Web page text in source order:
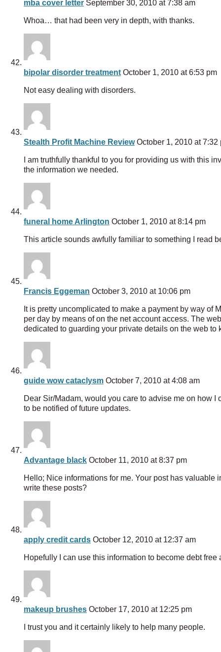
mba cover letter September 30, 2010 at 7:38 am
Whoa… that had been very in depth, with thanks.
bipolar disorder treatment October 1, 2010 at 6:53 pm
Not easy dealing with disorders.
Stealth Profit Machine ReviewOctober 1, 2010 at 7:32
I am truthfully thankful to you for providing us with this
the information we needed.
funeral home Arlington October 1, 2010 at 8:14 pm
This article sounds awfully familiar to something I read
Francis Eggeman October 3, 2010 at 10:06 pm
It is pretty uncomplicated to make a payment by way of
per day by means of on the net account access. The
dedicated to guarding your private details on the web to
guide wow cataclysm October 7, 2010 at 4:08 am
Dear Sir/Madam, would you care to advise me on how
to be notified of future updates.
Advantage black October 11, 2010 at 8:37 pm
Hello; Nice informations for me. Your post has
write these posts?
apply credit cards October 12, 2010 at 12:37 am
Hopefully I can use this information to become debt free
makeup brushes October 17, 2010 at 12:25 pm
I trust you and it certainly likely to help many people.